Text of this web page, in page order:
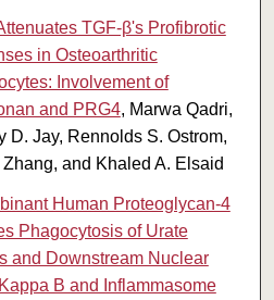
TGF-β's Profibrotic
in Osteoarthritic
Involvement of
and PRG4, Marwa Qadri,
D. Jay, Rennolds S. Ostrom,
Zhang, and Khaled A. Elsaid
Human Proteoglycan-4
Phagocytosis of Urate
and Downstream Nuclear
B and Inflammasome